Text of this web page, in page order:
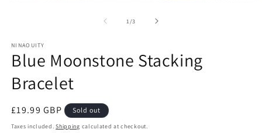
1 /of
3
NINAOUITY
Blue Moonstone Stacking
Bracelet
Regular
price
£19.99 GBP Sold out
Taxes included.Shipping calculated at checkout.